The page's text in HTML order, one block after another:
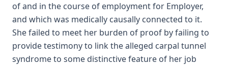
of and in the course of employment for Employer,
and which was medically causally connected to it.
She failed to meet her burden of proof by failing to
provide testimony to link the alleged carpal tunnel
syndrome to some distinctive feature of her job